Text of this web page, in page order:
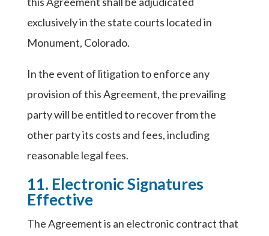
exclusively in the state courts located in
Monument, Colorado.
In the event of litigation to enforce any
provision of this Agreement, the prevailing
party will be entitled to recover from the
other party its costs and fees, including
reasonable legal fees.
11. Electronic Signatures
Effective
The Agreement is an electronic contract that